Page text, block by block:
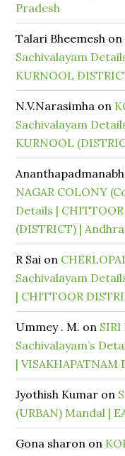
Pradesh
Talari Bheemesh on
Sachivalayam
KURNOOL
N.V.Narasimha on
Sachivalayam
KURNOOL
NAGAR COLONY
Details |
(DISTRICT) |
R Sai on
Sachivalayam
| CHITTOOR
Ummey . M. on SIRI
Sachivalayam’s
|
Jyothish Kumar on
(URBAN) Mandal |
Gona sharon on